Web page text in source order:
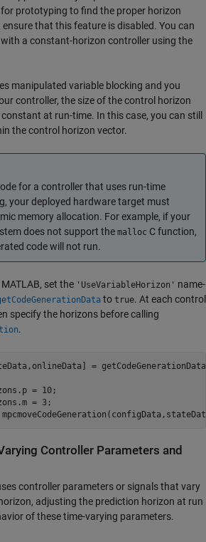
prototyping to find the proper horizon
that this feature is disabled. You can
a constant-horizon controller using the
manipulated variable blocking and you
controller, the size of the control horizon
at run-time. In this case, you can still
the control horizon vector.
for a controller that uses run-time
your deployed hardware target must
memory allocation. For example, if your
does not support the malloc C function,
code will not run.
set the 'UseVariableHorizon' name-
to true. At each control
specify the horizons before calling
.
=
= 10;
= 3;
Controller Parameters and
controller parameters or signals that vary
adjusting the prediction horizon at run
of these time-varying parameters.